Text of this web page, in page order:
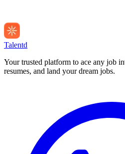
Talentd
Your trusted platform to ace any job
resumes, and land your dream jobs.